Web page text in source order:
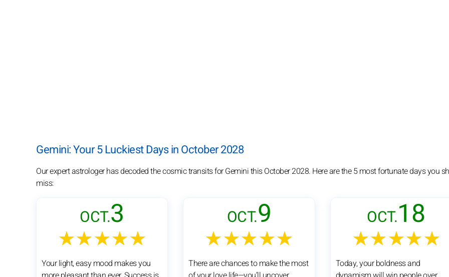
Gemini: Your 5 Luckiest Days in October 2028
Our expert astrologer has decoded the cosmic transits for Gemini this October 2028. Here are the 5 most fortunate days you
miss:
OCT.3
★★★★★
Your light, easy mood makes you
OCT.9
★★★★★
There are chances to make the most
OCT.18
★★★★★
Today, your boldness and